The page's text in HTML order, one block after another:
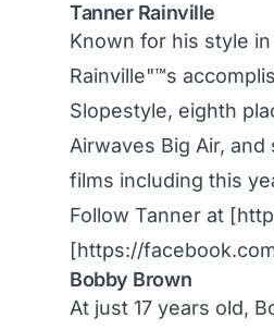
Tanner Rainville
Known for his style
Rainville"™s
Slopestyle, eighth
Airwaves Big Air,
films including this
Follow Tanner at
[https://
Bobby Brown
At just 17 years old,